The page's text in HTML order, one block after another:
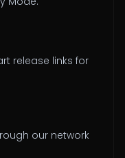
release links for
our network